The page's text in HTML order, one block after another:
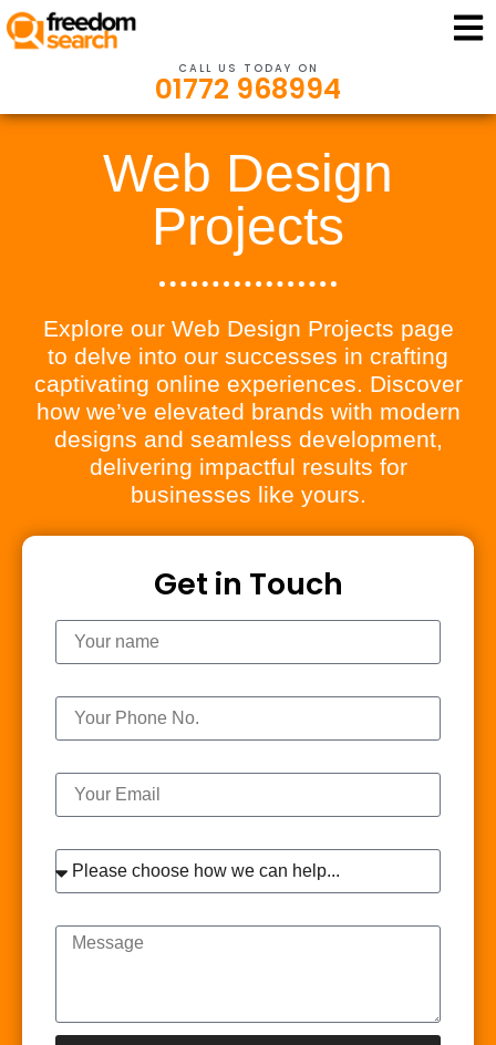
CALL US TODAY ON
01772 968994
Web Design
Projects
Explore our Web Design Projects page
to delve into our successes in crafting
captivating online experiences. Discover
how we’ve elevated brands with modern
designs and seamless development,
delivering impactful results for
businesses like yours.
Get in Touch